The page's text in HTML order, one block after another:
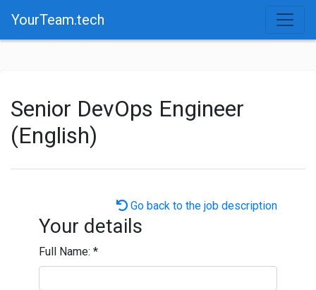
YourTeam.tech
Senior DevOps Engineer
(English)
Go back to the job description
Your details
Full Name: *